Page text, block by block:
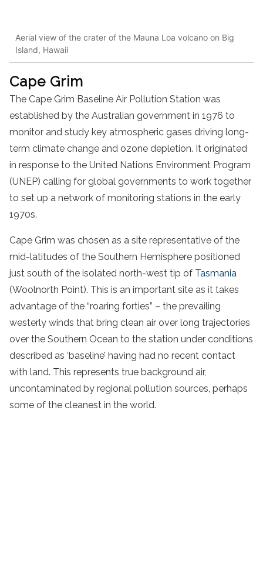
Aerial view of the crater of the Mauna Loa volcano on Big
Island, Hawaii
Cape Grim
The Cape Grim Baseline Air Pollution Station was
established by the Australian government in 1976 to
monitor and study key atmospheric gases driving long-
term climate change and ozone depletion. It originated
in response to the United Nations Environment Program
(UNEP) calling for global governments to work together
to set up a network of monitoring stations in the early
1970s.
Cape Grim was chosen as a site representative of the
mid-latitudes of the Southern Hemisphere positioned
just south of the isolated north-west tip of Tasmania
(Woolnorth Point). This is an important site as it takes
advantage of the “roaring forties” – the prevailing
westerly winds that bring clean air over long trajectories
over the Southern Ocean to the station under conditions
described as ‘baseline’ having had no recent contact
with land. This represents true background air,
uncontaminated by regional pollution sources, perhaps
some of the cleanest in the world.